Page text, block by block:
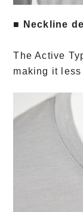
■ Neckline
The Active
making it